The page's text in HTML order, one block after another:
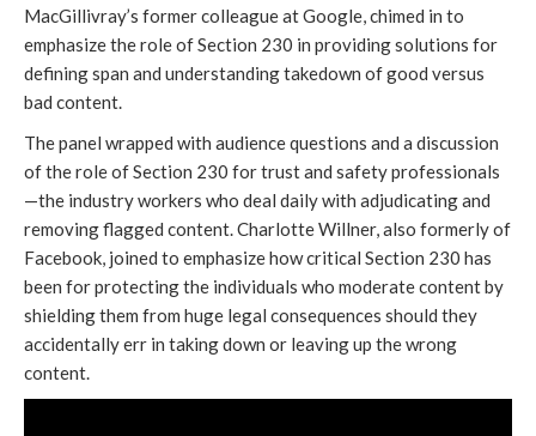
MacGillivray’s former colleague at Google, chimed in to
emphasize the role of Section 230 in providing solutions for
defining span and understanding takedown of good versus
bad content.
The panel wrapped with audience questions and a discussion
of the role of Section 230 for trust and safety professionals
—the industry workers who deal daily with adjudicating and
removing flagged content. Charlotte Willner, also formerly of
Facebook, joined to emphasize how critical Section 230 has
been for protecting the individuals who moderate content by
shielding them from huge legal consequences should they
accidentally err in taking down or leaving up the wrong
content.